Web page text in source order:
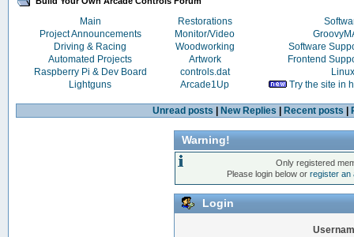
Main Restorations
Project Announcements
Monitor/Video
Driving & Racing
Woodworking
Software
Automated Projects
Artwork
Frontend
Raspberry Pi & Dev Board
controls.dat
Linux
Lightguns
Arcade1Up Try the site in
Unread posts New Replies Recent posts
Warning!
Only registered
Please login below orregister an
Login